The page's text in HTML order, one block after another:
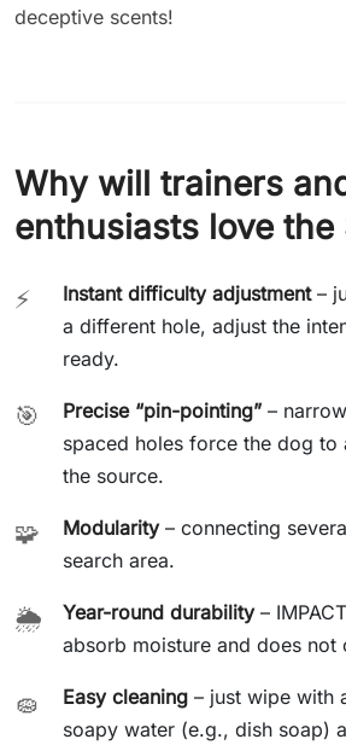
deceptive scents!
Why will trainers
enthusiasts love the
⚡ Instant difficulty adjustment–
a different hole, adjust the
ready.
🎯 Precise “pin-pointing” –
spaced holes force the dog to
the source.
🧩 Modularity– connecting
search area.
🌦️ Year-round durability–
absorb moisture and does not
🧽 Easy cleaning – just wipe with
soapy water (e.g., dish soap)